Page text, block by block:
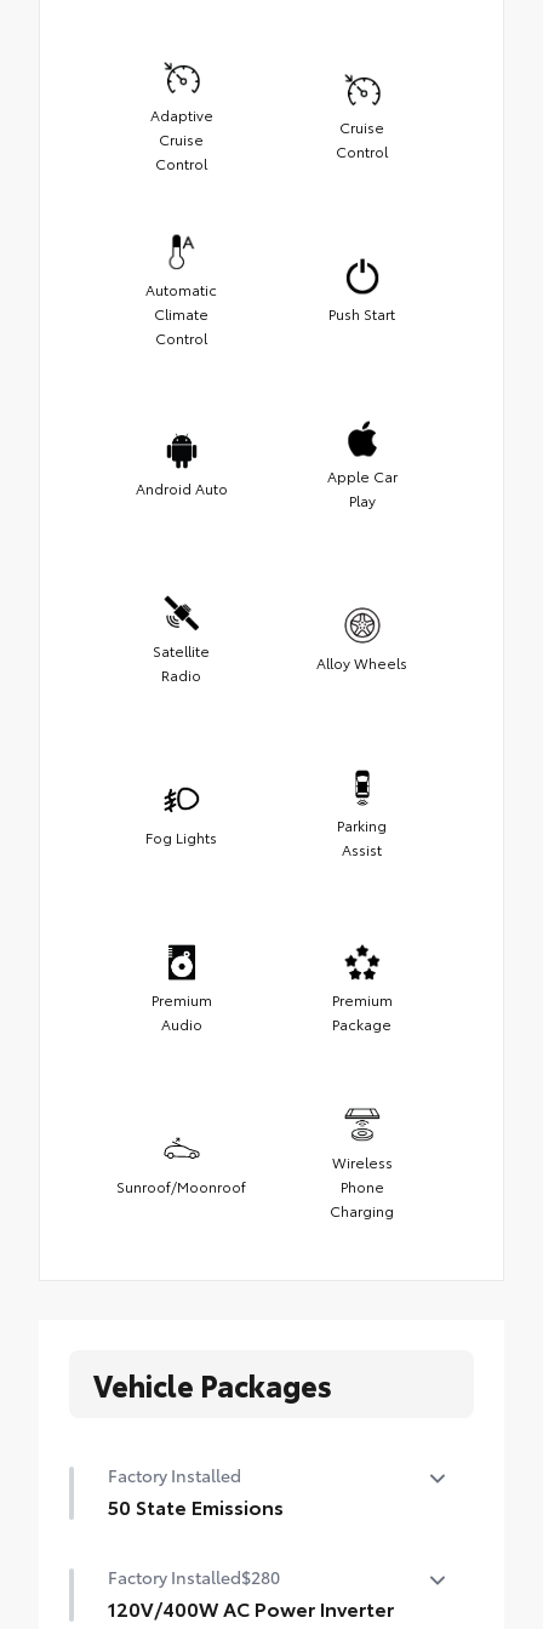
Adaptive
Cruise
Control
Cruise
Control
Automatic
Climate
Control
Push Start
Android Auto
Apple Car
Play
Satellite
Radio
Alloy Wheels
Fog Lights
Parking
Assist
Premium
Audio
Premium
Package
Sunroof/Moonroof
Wireless
Phone
Charging
Vehicle Packages
Factory Installed
50 State Emissions
Factory Installed$280
120V/400W AC Power Inverter